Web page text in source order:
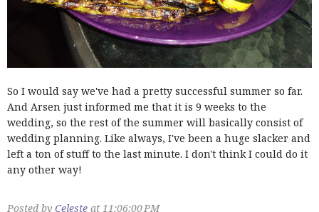
So I would say we've had a pretty successful summer so far.
And Arsen just informed me that it is 9 weeks to the
wedding, so the rest of the summer will basically consist of
wedding planning. Like always, I've been a huge slacker and
left a ton of stuff to the last minute. I don't think I could do it
any other way!
Posted by Celeste at 11:06:00 PM